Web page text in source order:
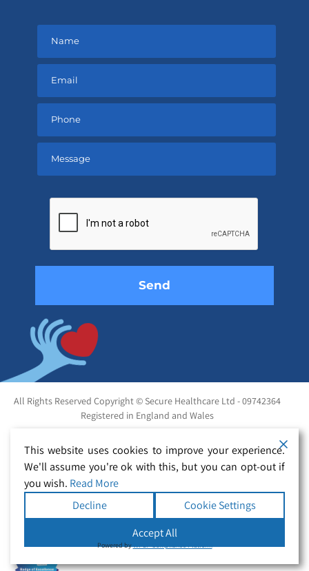
empty.
All Rights Reserved Copyright © Secure Healthcare Ltd - 09742364
Registered in England and Wales
This website uses cookies to improve your experience.
We'll assume you're ok with this, but you can opt-out if
you wish. Read More
Decline
Cookie Settings
Accept All
Powered byWPLP Compliance Platform